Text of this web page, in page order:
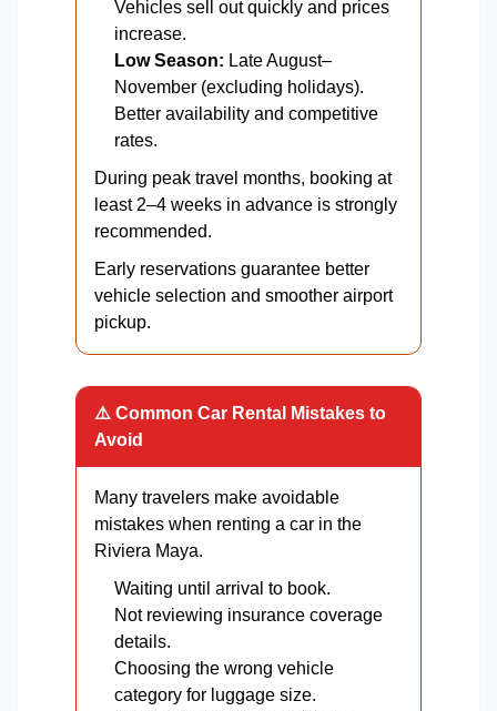
Vehicles sell out quickly and prices
increase.
Low Season: Late August–
November (excluding holidays).
Better availability and competitive
rates.
During peak travel months, booking at
least 2–4 weeks in advance is strongly
recommended.
Early reservations guarantee better
vehicle selection and smoother airport
pickup.
⚠️ Common Car Rental Mistakes to
Avoid
Many travelers make avoidable
mistakes when renting a car in the
Riviera Maya.
Waiting until arrival to book.
Not reviewing insurance coverage
details.
Choosing the wrong vehicle
category for luggage size.